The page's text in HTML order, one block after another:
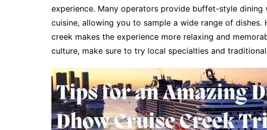
experience. Many operators provide buffet-style
cuisine, allowing you to sample a wide range of
creek makes the experience more relaxing and
culture, make sure to try local specialties and